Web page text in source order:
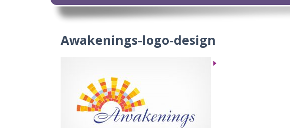
Awakenings-logo-design